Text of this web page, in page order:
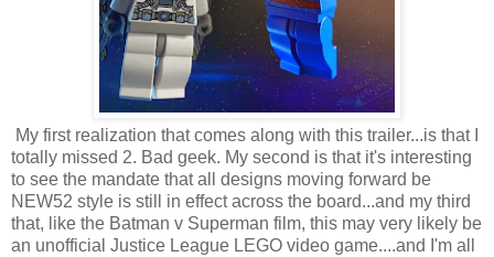
My first realization that comes along with this trailer...is that I
totally missed 2. Bad geek. My second is that it's interesting
to see the mandate that all designs moving forward be
NEW52 style is still in effect across the board...and my third
that, like the Batman v Superman film, this may very likely be
an unofficial Justice League LEGO video game....and I'm all